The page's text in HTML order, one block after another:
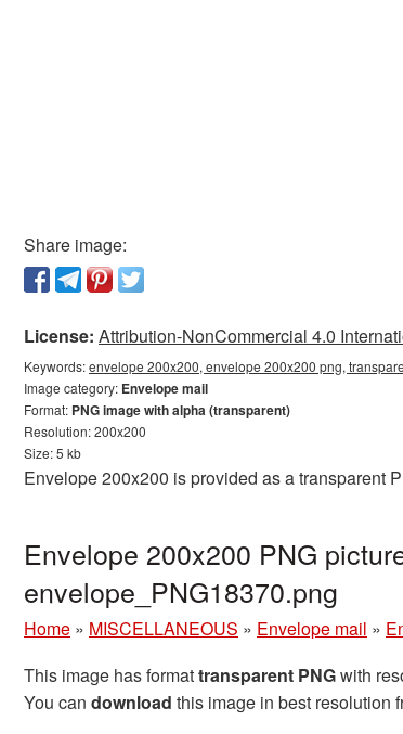
Share image:
License: Attribution-NonCommercial 4.0
Keywords:envelope 200x200, envelope 200x200 png,
Image category: Envelope mail
Format: PNG image with alpha (transparent)
Resolution: 200x200
Size: 5 kb
Envelope 200x200 is provided as a transparent
Envelope 200x200 PNG
envelope_PNG18370.png
Home » MISCELLANEOUS » Envelope mail »
This image has formattransparent PNGwith
You can download this image in best resolution